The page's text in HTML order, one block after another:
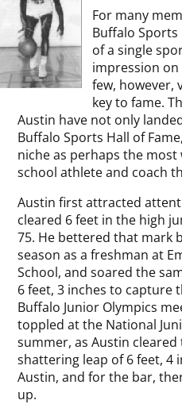
For many
Buffalo Sports
of a single
impression on
few, however,
key to fame.
Austin have not only
Buffalo Sports Hall of
niche as perhaps the
school athlete and coach
Austin first attracted
cleared 6 feet in the high
75. He bettered that mark
season as a freshman at
School, and soared the
6 feet, 3 inches to capture
Buffalo Junior Olympics
toppled at the National
summer, as Austin
shattering leap of 6 feet, 4
Austin, and for the bar,
up.